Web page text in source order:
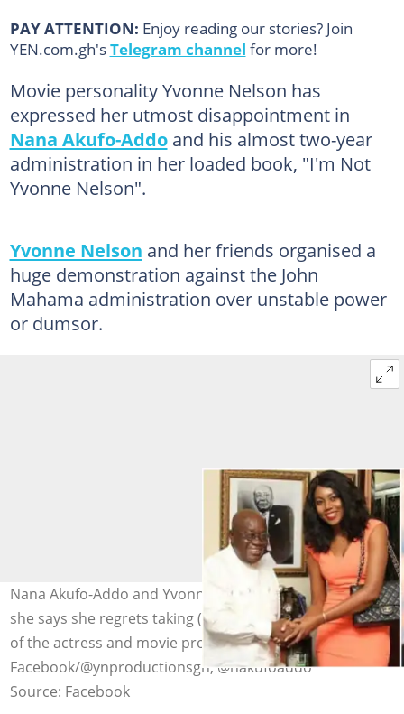
PAY ATTENTION: Enjoy reading our stories? Join
YEN.com.gh'sTelegram channel for more!
Movie personality Yvonne Nelson has
expressed her utmost disappointment in
Nana Akufo-Addoand his almost two-year
administration in her loaded book, "I'm Not
Yvonne Nelson".
Yvonne Nelson and her friends organised a
huge demonstration against the John
Mahama administration over unstable power
or dumsor.
Nana Akufo-Addo and Yvonne Nelson's shot in 2016 that
she says she regrets taking (L) and a professional photo
of the actress and movie producer. Source:
Facebook/@ynproductionsgh, @nakufoaddo
Source: Facebook